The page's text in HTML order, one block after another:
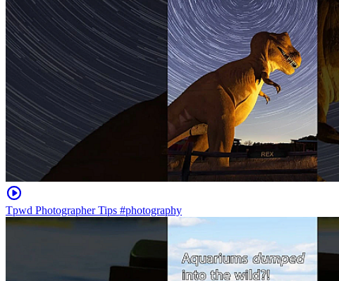
Tpwd Photographer Tips #photography